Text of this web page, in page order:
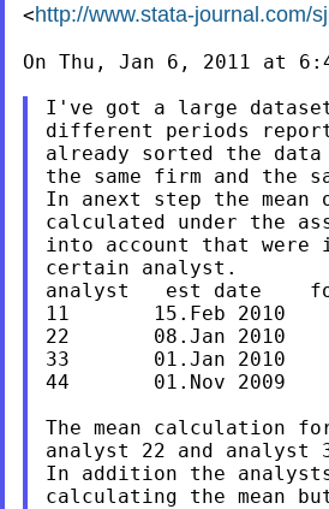
<http://www.stata-journal.com/
On Thu, Jan 6, 2011 at
I've got a large
different periods
already sorted the
the same firm and the
In anext step the
calculated under the
into account that were
certain analyst.
analyst   est date
11       15.Feb 2010
22       08.Jan 2010
33       01.Jan 2010
44       01.Nov 2009
The mean calculation
analyst 22 and analyst
In addition the analysts
calculating the mean